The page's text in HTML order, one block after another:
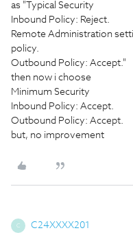
as "Typical Security
Inbound Policy: Reject.
Remote Administration
policy.
Outbound Policy: Accept."
then now i choose
Minimum Security
Inbound Policy: Accept.
Outbound Policy: Accept.
but, no improvement
C C24XXXX201